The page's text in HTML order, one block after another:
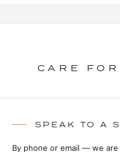
CARE
SPEAK TO A
By phone or email — we